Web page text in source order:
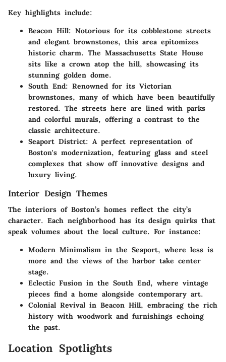
Key highlights include:
Beacon Hill: Notorious for its cobblestone streets
and elegant brownstones, this area epitomizes
historic charm. The Massachusetts State House
sits like a crown atop the hill, showcasing its
stunning golden dome.
South End: Renowned for its Victorian
brownstones, many of which have been beautifully
restored. The streets here are lined with parks
and colorful murals, offering a contrast to the
classic architecture.
Seaport District: A perfect representation of
Boston's modernization, featuring glass and steel
complexes that show off innovative designs and
luxury living.
Interior Design Themes
The interiors of Boston’s homes reflect the city’s
character. Each neighborhood has its design quirks that
speak volumes about the local culture. For instance:
Modern Minimalism in the Seaport, where less is
more and the views of the harbor take center
stage.
Eclectic Fusion in the South End, where vintage
pieces find a home alongside contemporary art.
Colonial Revival in Beacon Hill, embracing the rich
history with woodwork and furnishings echoing
the past.
Location Spotlights